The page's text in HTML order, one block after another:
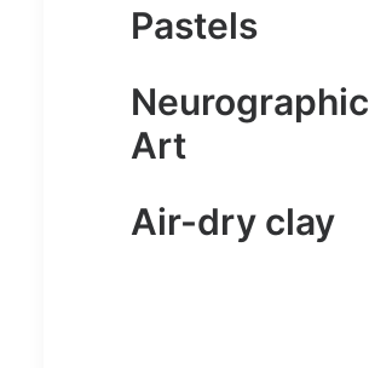
Pastels
Neurographic
Art
Air-dry clay